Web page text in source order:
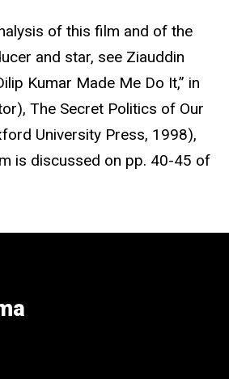
of this film and of the
and star, see Ziauddin
Kumar Made Me Do It,” in
The Secret Politics of Our
University Press, 1998),
is discussed on pp. 40-45 of